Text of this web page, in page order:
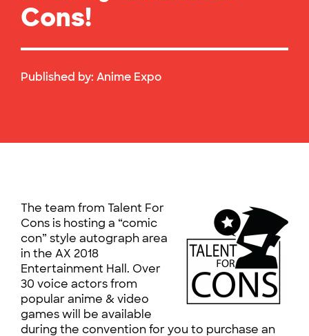
Cons!
Published by: Anime Expo
The team from Talent For
Cons is hosting a “comic
con” style autograph area
in the AX 2018
Entertainment Hall. Over
30 voice actors from
popular anime & video
games will be available
during the convention for you to purchase an